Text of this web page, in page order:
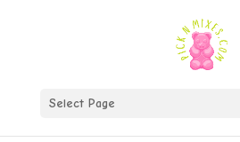
Select Page